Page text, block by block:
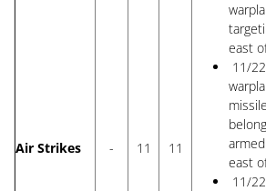
Air Strikes - 11 11
east
11/
east
11/